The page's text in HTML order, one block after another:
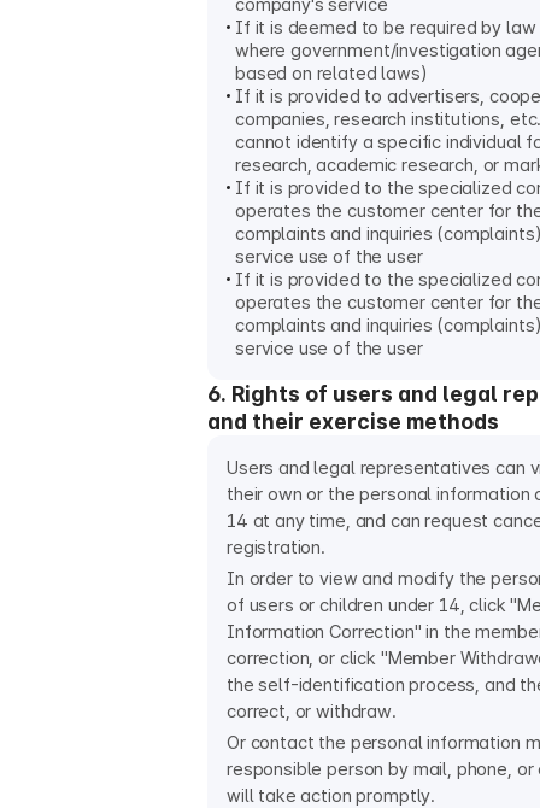
company's service
If it is deemed to be required by
where government/investigation
based on related laws)
If it is provided to advertisers,
companies, research institutions,
cannot identify a specific individual
research, academic research, or
If it is provided to the specialized
operates the customer center for
complaints and inquiries
service use of the user
If it is provided to the specialized
operates the customer center for
complaints and inquiries
service use of the user
6. Rights of users and legal
and their exercise methods
Users and legal representatives can
their own or the personal information
14 at any time, and can request
registration.
In order to view and modify the
of users or children under 14, click
Information Correction" in the
correction, or click "Member
the self-identification process, and
correct, or withdraw.
Or contact the personal information
responsible person by mail, phone, or
will take action promptly.